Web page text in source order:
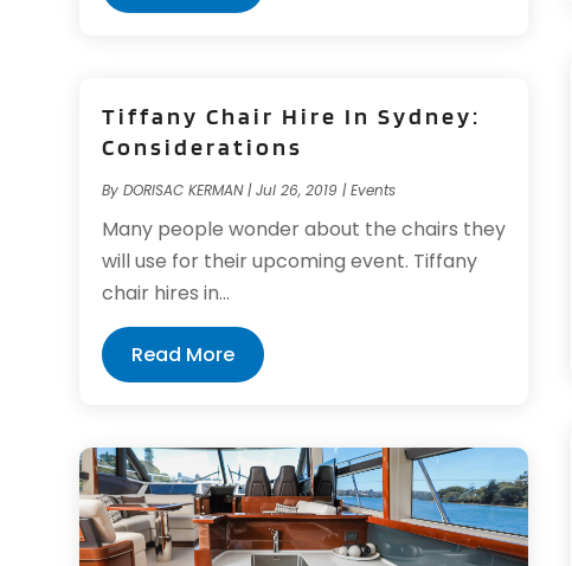
Tiffany Chair Hire In Sydney:
Considerations
ByDORISAC KERMAN|Jul 26, 2019 |Events
Many people wonder about the chairs they
will use for their upcoming event. Tiffany
chair hires in...
Read More